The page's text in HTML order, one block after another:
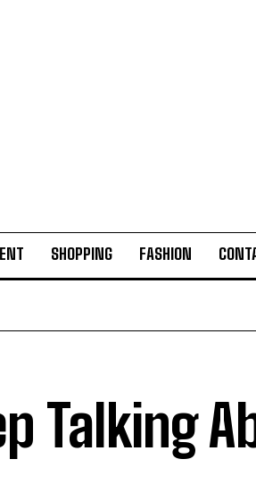
SHOPPING FASHION
Talking